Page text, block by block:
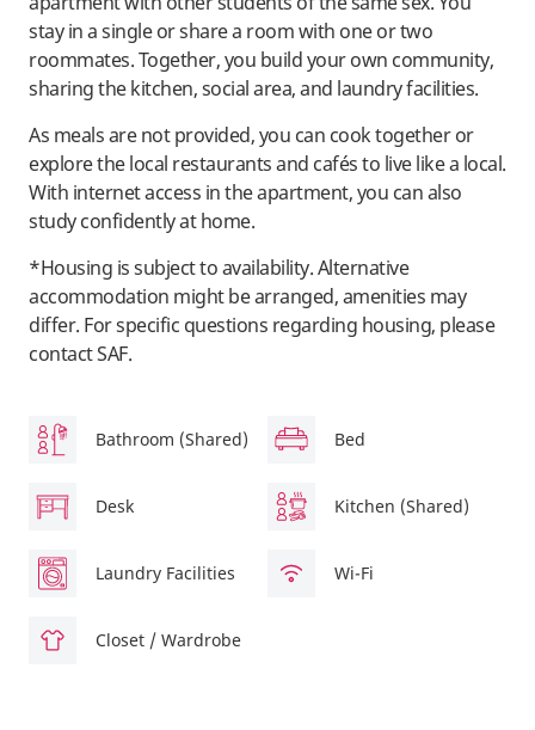
stay in a single or share a room with one or two
roommates. Together, you build your own community,
sharing the kitchen, social area, and laundry facilities.
As meals are not provided, you can cook together or
explore the local restaurants and cafés to live like a local.
With internet access in the apartment, you can also
study confidently at home.
*Housing is subject to availability. Alternative
accommodation might be arranged, amenities may
differ. For specific questions regarding housing, please
contact SAF.
Bathroom (Shared) Bed
Desk Kitchen (Shared)
Laundry Facilities Wi-Fi
Closet / Wardrobe